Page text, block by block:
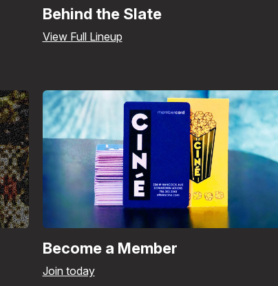
Behind the Slate
View Full Lineup
Become a Member
Join today